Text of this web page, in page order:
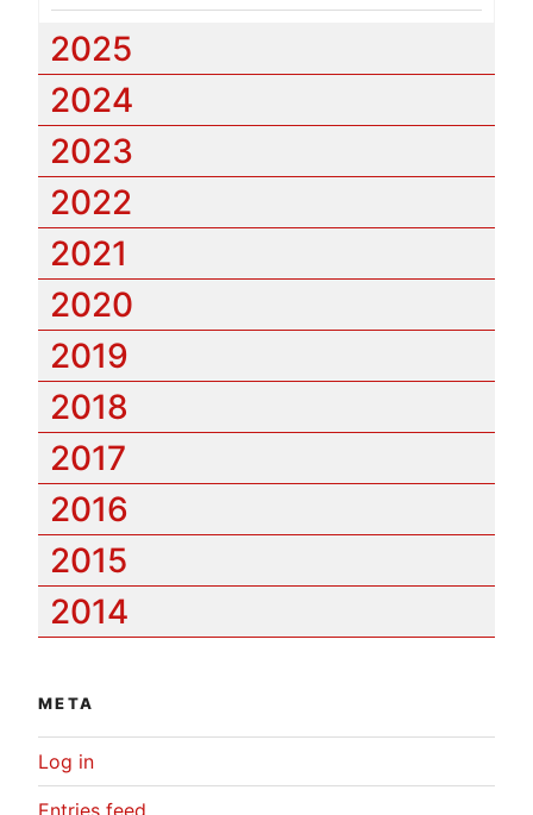
2025
2024
2023
2022
2021
2020
2019
2018
2017
2016
2015
2014
META
Log in
Entries feed